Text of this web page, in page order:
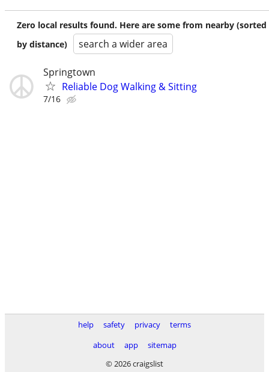
Zero local results found. Here are some from nearby (sorted
by distance)
search a wider area
Springtown
Reliable Dog Walking & Sitting
7/16
help safety privacy
terms
about
app
sitemap
© 2026 craigslist